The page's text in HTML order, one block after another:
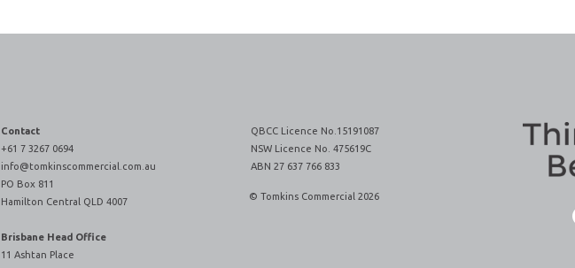
Contact
+61 7 3267 0694
info@tomkinscommercial.com.au
PO Box 811
Hamilton Central QLD 4007
Brisbane Head Office
11 Ashtan Place
QBCC Licence No.15191087
NSW Licence No. 475619C
ABN 27 637 766 833
© Tomkins Commercial 2026